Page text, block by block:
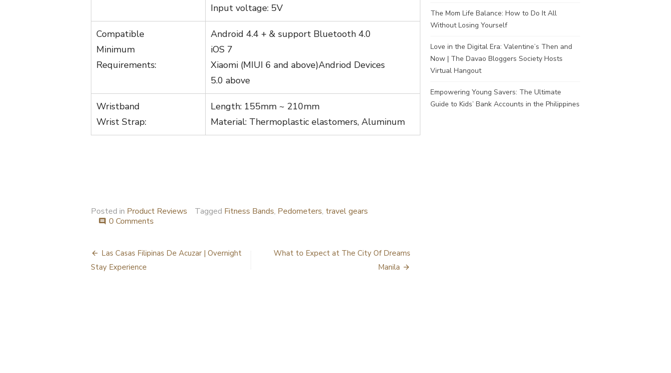
Input voltage: 5V
Compatible
Minimum
Requirements:
Android 4.4 + & support Bluetooth 4.0
iOS 7
Xiaomi (MIUI 6 and above)Andriod Devices
5.0 above
Wristband
Wrist Strap:
Length: 155mm ~ 210mm
Material: Thermoplastic elastomers, Aluminum
Posted in Product Reviews Tagged Fitness Bands, Pedometers, travel gears
comment 0 Comments
Post
navigation
Las Casas Filipinas De Acuzar | Overnight
Stay Experience
What to Expect at The City Of Dreams
Manila
The Mom Life Balance: How to Do It All
Without Losing Yourself
Love in the Digital Era: Valentine’s Then and
Now | The Davao Bloggers Society Hosts
Virtual Hangout
Empowering Young Savers: The Ultimate
Guide to Kids’ Bank Accounts in the Philippines